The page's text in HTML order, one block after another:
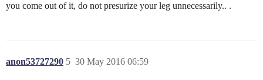
you come out of it, do not presurize your leg unnecessarily.. .
anon53727290 30 May 2016 06:59
5